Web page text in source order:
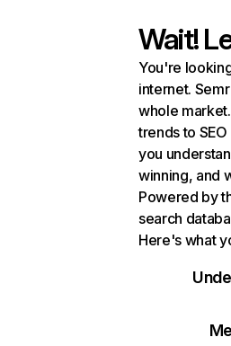
Wait!
You're
internet.
whole
trends to
you
winning, and
Powered by
search
Here's what